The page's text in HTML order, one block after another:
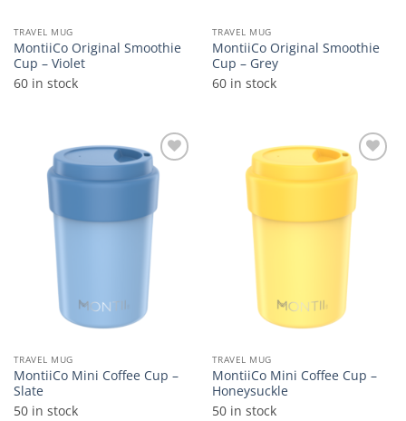
TRAVEL MUG
MontiiCo Original Smoothie
Cup – Violet
60 in stock
TRAVEL MUG
MontiiCo Original Smoothie
Cup – Grey
60 in stock
Add to
wishlist
TRAVEL MUG
MontiiCo Mini Coffee Cup –
Slate
50 in stock
Add to
wishlist
TRAVEL MUG
MontiiCo Mini Coffee Cup –
Honeysuckle
50 in stock